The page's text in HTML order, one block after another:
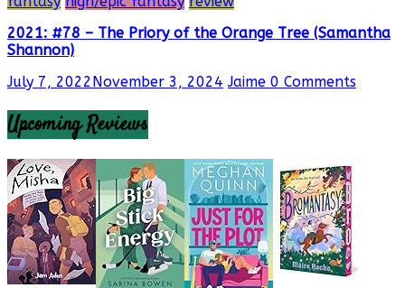
2021: #78 – The Priory of the Orange Tree (Samantha
Shannon)
July 7, 2022 November 3, 2024 Jaime 0 Comments
Upcoming Reviews